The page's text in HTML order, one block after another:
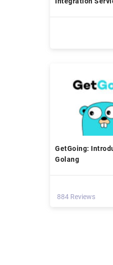
GetGoing:
Golang
884 Reviews